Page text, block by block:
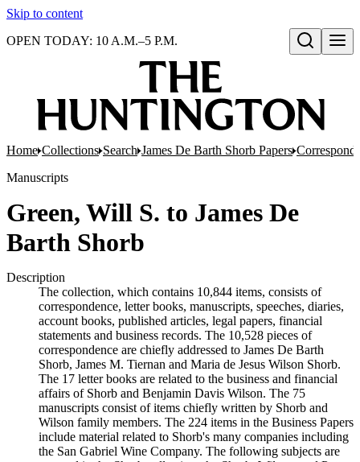
Skip to content
Open search
OPEN TODAY: 10 A.M.–5 P.M.
Home Collections Search James De Barth Shorb Papers
Manuscripts
Green, Will S. to James De
Barth Shorb
Description
The collection, which contains 10,844 items, consists of
correspondence, letter books, manuscripts, speeches, diaries,
account books, published articles, legal papers, financial
statements and business records. The 10,528 pieces of
correspondence are chiefly addressed to James De Barth
Shorb, James M. Tiernan and Maria de Jesus Wilson Shorb.
The 17 letter books are related to the business and financial
affairs of Shorb and Benjamin Davis Wilson. The 75
manuscripts consist of items chiefly written by Shorb and
Wilson family members. The 224 items in the Business Papers
include material related to Shorb's many companies including
the San Gabriel Wine Company. The following subjects are